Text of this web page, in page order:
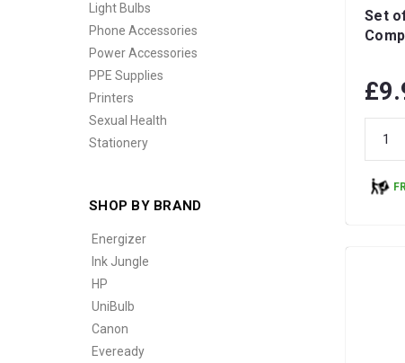
Light Bulbs
Phone Accessories
Power Accessories
PPE Supplies
Printers
Sexual Health
Stationery
SHOP BY BRAND
Energizer
Ink Jungle
HP
UniBulb
Canon
Eveready
Set